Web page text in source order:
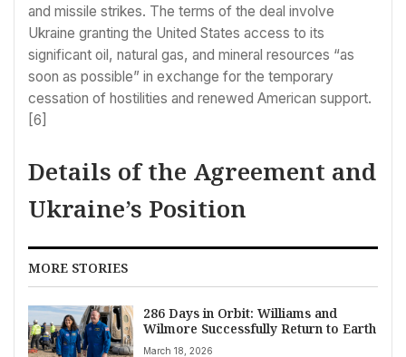
and missile strikes. The terms of the deal involve
Ukraine granting the United States access to its
significant oil, natural gas, and mineral resources “as
soon as possible” in exchange for the temporary
cessation of hostilities and renewed American support.
[6]
Details of the Agreement and
Ukraine’s Position
MORE STORIES
286 Days in Orbit: Williams and
Wilmore Successfully Return to Earth
March 18, 2026